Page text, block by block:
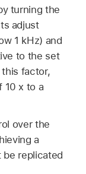
turning the
adjust
1 kHz) and
to the set
factor,
10 x to a
over the
a
be replicated